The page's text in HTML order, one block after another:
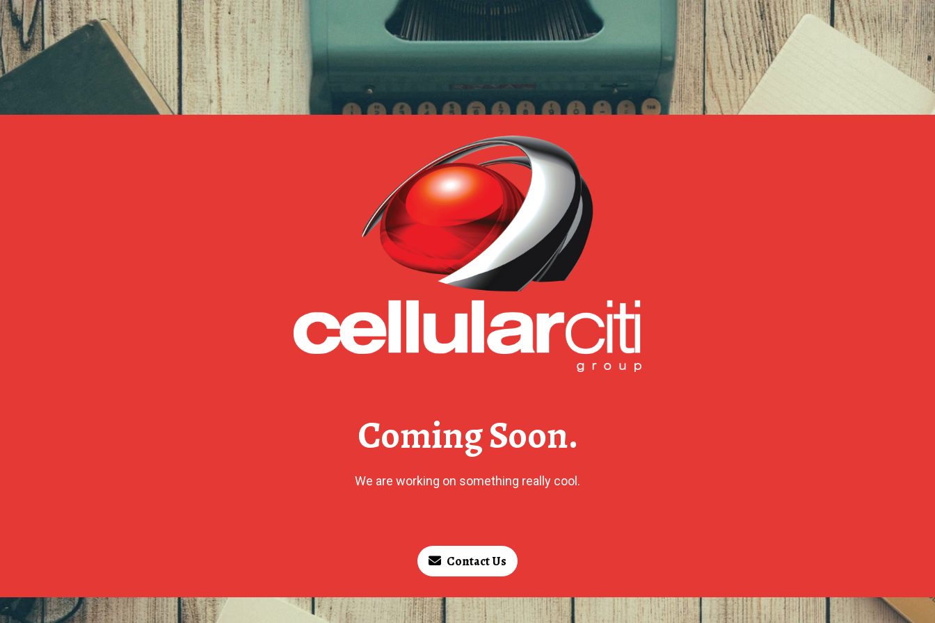
Coming Soon.
We are working on something really cool.
Contact Us